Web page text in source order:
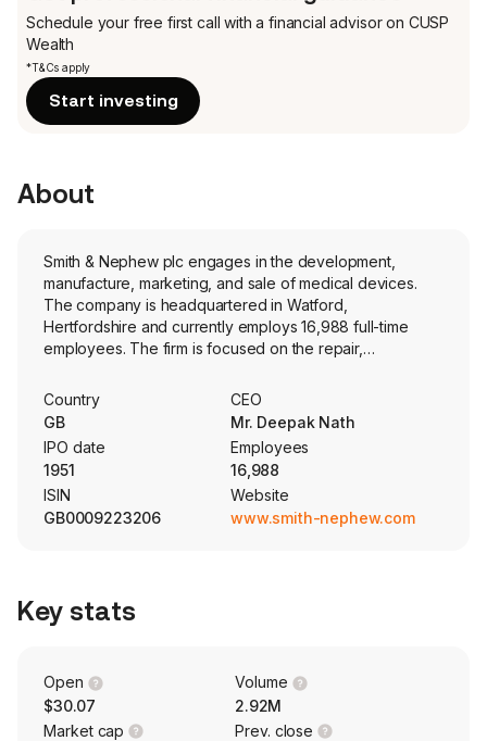
Schedule your free first call with a financial advisor on CUSP
Wealth
*T&Cs apply
Start investing
About
Smith & Nephew plc engages in the development,
manufacture, marketing, and sale of medical devices.
The company is headquartered in Watford,
Hertfordshire and currently employs 16,988 full-time
employees. The firm is focused on the repair,
The firm's segments include Orthopaedics, which
includes a range of hip, knee and shoulder implants
used to replace diseased, damaged or worn joints,
robotics-assisted enabling technologies that empower
surgeons, and trauma products used to stabilize severe
fractures and correct bone deformities; Sports Medicine
& ENT businesses offer advanced products and
complex clinical needs, and to help healthcare
professionals reduce the human and economic
Orthopaedics, which is an early stage commercial
developer of Tendon Seam, an innovative and
disruptive biomechanical RCR system.
Country
GB
CEO
Mr. Deepak Nath
IPO date
1951
Employees
16,988
ISIN
GB0009223206
Website
www.smith-nephew.com
Key stats
Open
$30.07
Volume
2.92M
Market cap
Prev. close